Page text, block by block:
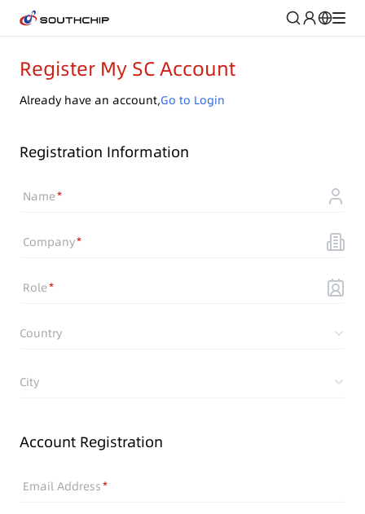
Register My SC Account
Already have an account,Go to Login
Registration Information
Name
Company
Role
Country
City
Account Registration
Email Address